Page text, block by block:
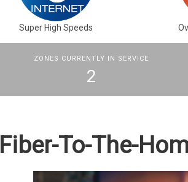
Super High Speeds
ZONES CURRENTLY IN SERVICE
2
Fiber-To-The-